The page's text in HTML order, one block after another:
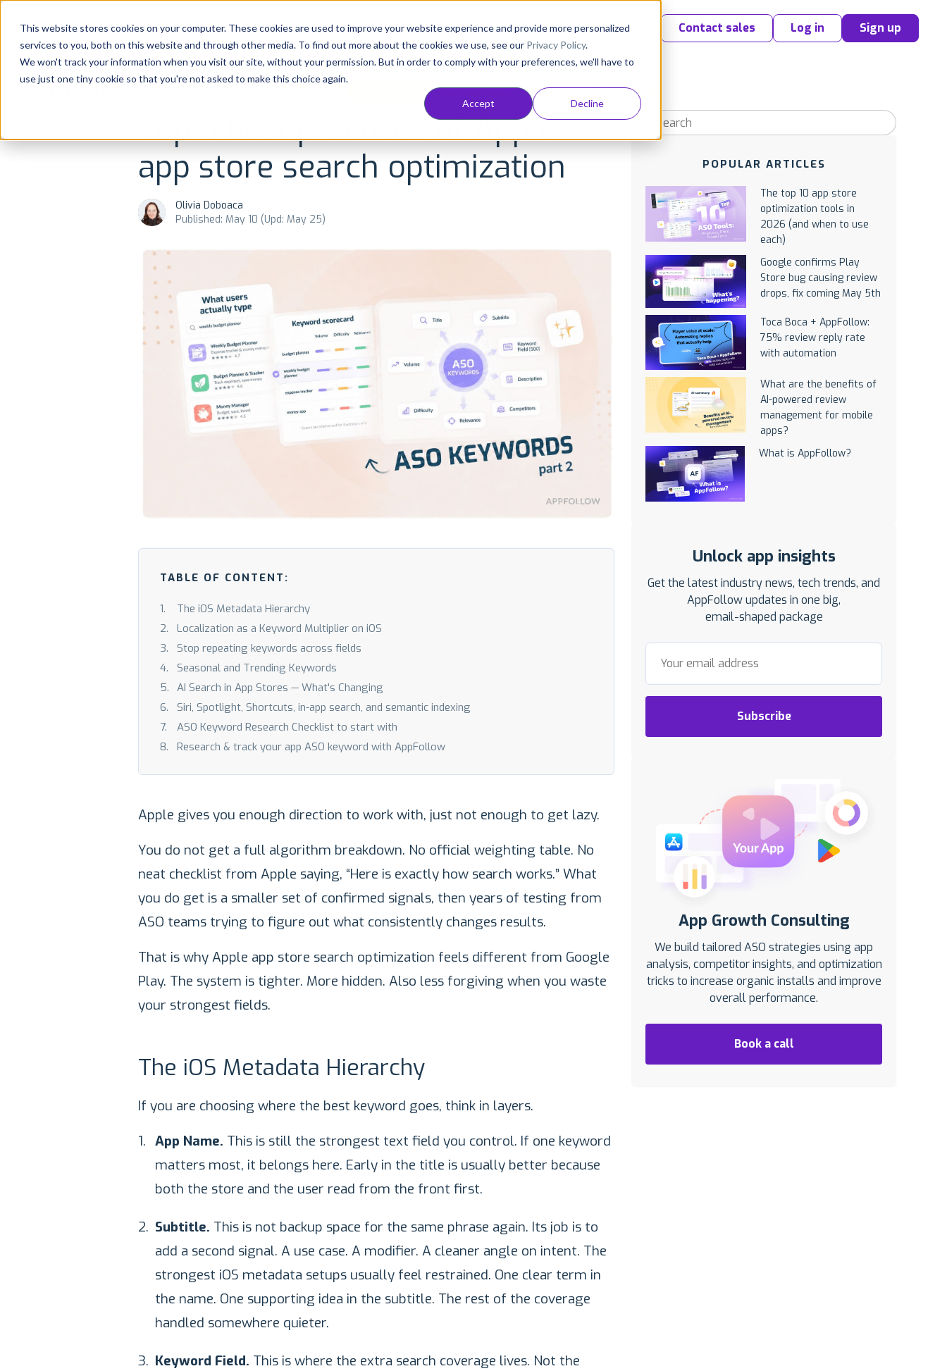
This website stores cookies on your computer. These cookies are used to improve your website experience and provide more personalized
services to you, both on this website and through other media. To find out more about the cookies we use, see our Privacy Policy.
We won't track your information when you visit our site, without your permission. But in order to comply with your preferences, we'll have to
use just one tiny cookie so that you're not asked to make this choice again.
Accept Decline
Platform Solutions Consultancy Customers Resources Pricing Contact sales Log in
Sign up
APP GROWTH AND ASO INDUSTRY INSIGHTS
Top 6 best practices of Apple
app store search optimization
Olivia Doboaca
Published: May 10 (Upd: May 25)
TABLE OF CONTENT:
The iOS Metadata Hierarchy
Localization as a Keyword Multiplier on iOS
Stop repeating keywords across fields
Seasonal and Trending Keywords
AI Search in App Stores — What's Changing
Siri, Spotlight, Shortcuts, in-app search, and semantic indexing
ASO Keyword Research Checklist to start with
Research & track your app ASO keyword with AppFollow
Apple gives you enough direction to work with, just not enough to get lazy.
You do not get a full algorithm breakdown. No official weighting table. No
neat checklist from Apple saying, “Here is exactly how search works.” What
you do get is a smaller set of confirmed signals, then years of testing from
ASO teams trying to figure out what consistently changes results.
That is why Apple app store search optimization feels different from Google
Play. The system is tighter. More hidden. Also less forgiving when you waste
your strongest fields.
The iOS Metadata Hierarchy
If you are choosing where the best keyword goes, think in layers.
App Name. This is still the strongest text field you control. If one keyword
matters most, it belongs here. Early in the title is usually better because
both the store and the user read from the front first.
Subtitle. This is not backup space for the same phrase again. Its job is to
add a second signal. A use case. A modifier. A cleaner angle on intent. The
strongest iOS metadata setups usually feel restrained. One clear term in
the name. One supporting idea in the subtitle. The rest of the coverage
handled somewhere quieter.
Keyword Field. This is where the extra search coverage lives. Not the
POPULAR ARTICLES
The top 10 app store
optimization tools in
2026 (and when to use
each)
Google confirms Play
Store bug causing review
drops, fix coming May 5th
Toca Boca + AppFollow:
75% review reply rate
with automation
What are the benefits of
AI-powered review
management for mobile
apps?
What is AppFollow?
Unlock app insights
Get the latest industry news, tech trends, and
AppFollow updates in one big,
email-shaped package
Subscribe
App Growth Consulting
We build tailored ASO strategies using app
analysis, competitor insights, and optimization
tricks to increase organic installs and improve
overall performance.
Book a call